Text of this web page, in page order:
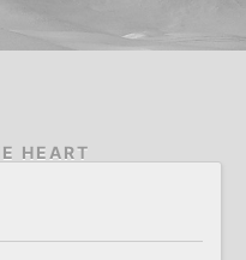
HEART